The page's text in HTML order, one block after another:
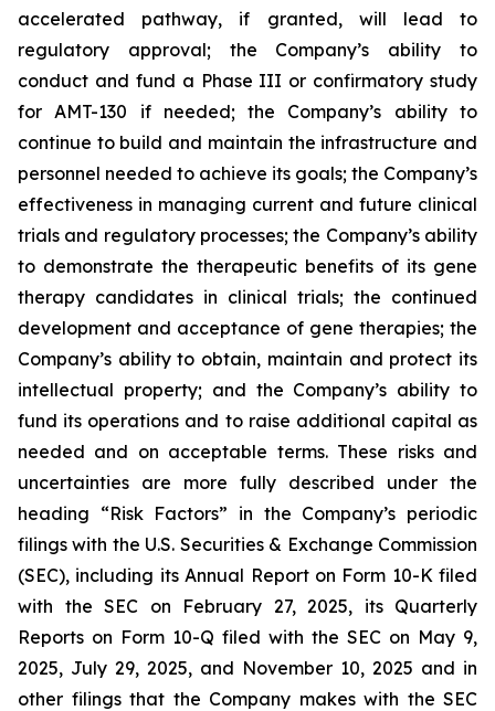
accelerated pathway, if granted, will lead to
regulatory approval; the Company’s ability to
conduct and fund a Phase III or confirmatory study
for AMT-130 if needed; the Company’s ability to
continue to build and maintain the infrastructure and
personnel needed to achieve its goals; the Company’s
effectiveness in managing current and future clinical
trials and regulatory processes; the Company’s ability
to demonstrate the therapeutic benefits of its gene
therapy candidates in clinical trials; the continued
development and acceptance of gene therapies; the
Company’s ability to obtain, maintain and protect its
intellectual property; and the Company’s ability to
fund its operations and to raise additional capital as
needed and on acceptable terms. These risks and
uncertainties are more fully described under the
heading “Risk Factors” in the Company’s periodic
filings with the U.S. Securities & Exchange Commission
(SEC), including its Annual Report on Form 10-K filed
with the SEC on February 27, 2025, its Quarterly
Reports on Form 10-Q filed with the SEC on May 9,
2025, July 29, 2025, and November 10, 2025 and in
other filings that the Company makes with the SEC